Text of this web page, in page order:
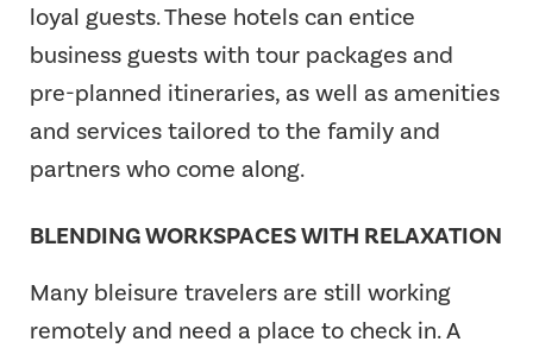
loyal guests. These hotels can entice
business guests with tour packages and
pre-planned itineraries, as well as amenities
and services tailored to the family and
partners who come along.
BLENDING WORKSPACES WITH RELAXATION
Many bleisure travelers are still working
remotely and need a place to check in. A